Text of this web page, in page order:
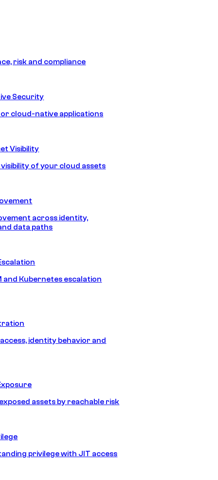
risk and compliance
Security
cloud-native applications
Visibility
of your cloud assets
across identity,
data paths
and Kubernetes escalation
identity behavior and
assets by reachable risk
privilege with JIT access